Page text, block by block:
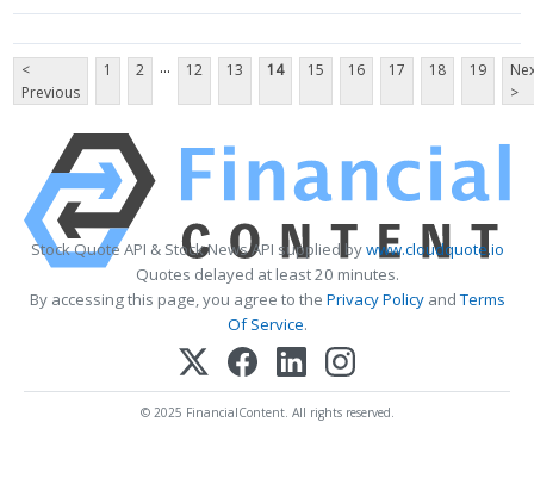
<
Previous
1 2 ... 12 13 14 15 16 17 18 19
>
Stock Quote API & Stock News API supplied bywww.cloudquote.io
Quotes delayed at least 20 minutes.
By accessing this page, you agree to the Privacy PolicyandTerms
Of Service.
© 2025 FinancialContent. All rights reserved.